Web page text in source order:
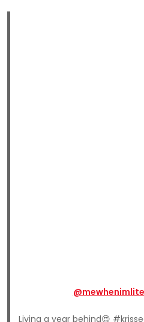
Living a year behind😍